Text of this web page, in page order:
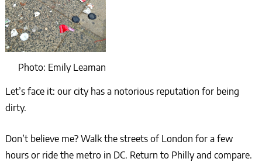
Photo: Emily Leaman
Let’s face it: our city has a notorious reputation for being
dirty.
Don’t believe me? Walk the streets of London for a few
hours or ride the metro in DC. Return to Philly and compare.